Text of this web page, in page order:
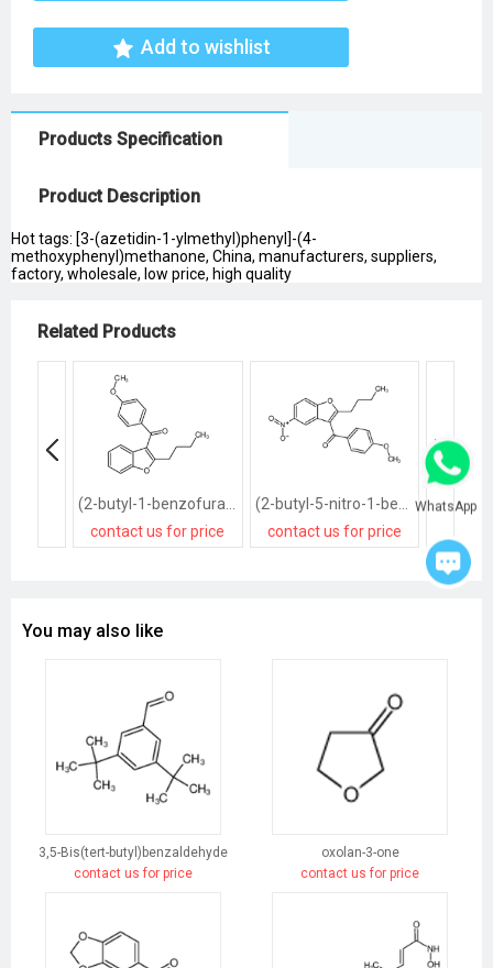
Add to wishlist
Products Specification
Product Description
Hot tags: [3-(azetidin-1-ylmethyl)phenyl]-(4-
methoxyphenyl)methanone, China, manufacturers, suppliers,
factory, wholesale, low price, high quality
Related Products
(2-butyl-1-benzofuran-3-yl)-(4-methoxyphenyl)methanone
contact us for price
(2-butyl-5-nitro-1-benzofuran-3-yl)-(4-methoxyphenyl)methanone
contact us for price
You may also like
3,5-Bis(tert-butyl)benzaldehyde
contact us for price
oxolan-3-one
contact us for price
WhatsApp